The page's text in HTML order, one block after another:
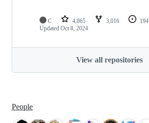
C 4,865 3,016 194
Updated Oct 8, 2024
View all repositories
People